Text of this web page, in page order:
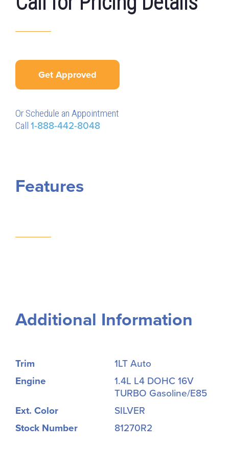
Get Approved
Or Schedule an Appointment
Call 1-888-442-8048
Features
Additional Information
Trim
1LT Auto
Engine
1.4L L4 DOHC 16V
TURBO Gasoline/E85
Ext. Color
SILVER
Stock Number
81270R2